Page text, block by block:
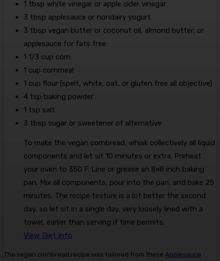
1 tbsp white vinegar or apple cider vinegar
3 tbsp applesauce or nondairy yogurt
3 tbsp vegan butter or coconut oil, almond butter, or
applesauce for fats free
1 1/3 cup corn
1 cup cornmeal
1 cup flour (spelt, white, oat, or gluten free all objective)
4 tsp baking powder
1 tsp salt
3 tbsp sugar or sweetener of alternative
To make the vegan cornbread, whisk collectively all liquid
components and let sit 10 minutes or extra. Preheat
your oven to 350 F. Line or grease an 8×8 inch baking
pan. Mix all components, pour into the pan, and bake 25
minutes. The recipe texture is a lot better the second
day, so let sit in a single day, very loosely lined with a
towel, earlier than serving if time permits.
View Diet Info
The vegan cornbread recipe was tailored from these Applesauce